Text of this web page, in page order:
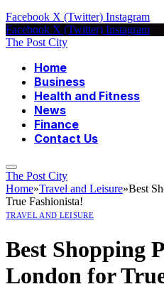
Facebook X (Twitter) Instagram
Facebook X (Twitter) Instagram
The Post City
Home
Business
Health and Fitness
News
Finance
Contact Us
The Post City
Home»Travel and Leisure»Best
True Fashionista!
TRAVEL AND LEISURE
Best Shopping
London for